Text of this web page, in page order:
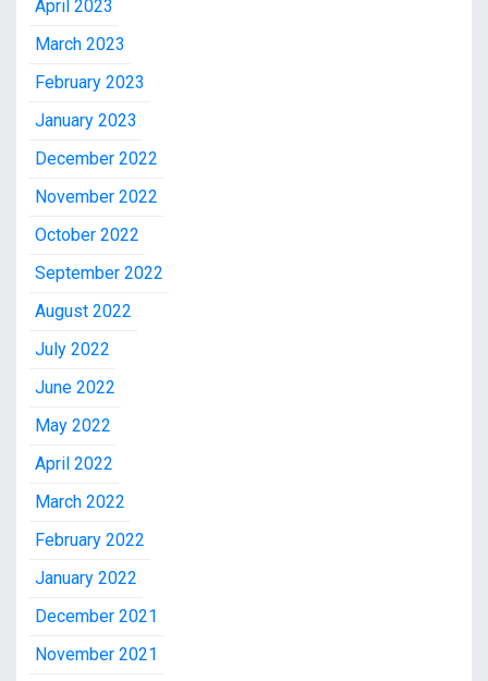
April 2023
March 2023
February 2023
January 2023
December 2022
November 2022
October 2022
September 2022
August 2022
July 2022
June 2022
May 2022
April 2022
March 2022
February 2022
January 2022
December 2021
November 2021